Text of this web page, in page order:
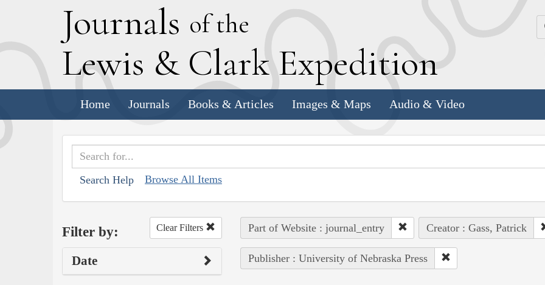
Journals of the
Lewis & Clark Expedition
Home Journals Books & Articles Images & Maps Audio & Video
Search Help Browse All Items
Filter by: Clear Filters
Date
Part of Website : journal_entry Creator : Gass, Patrick
Publisher : University of Nebraska Press